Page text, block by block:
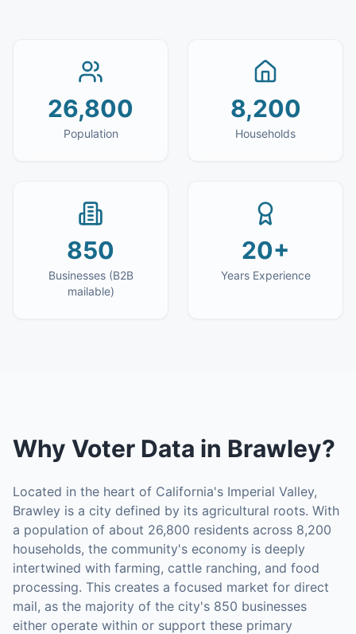
26,800
Population
8,200
Households
850
Businesses (B2B
mailable)
20+
Years Experience
Why Voter Data in Brawley?
Located in the heart of California's Imperial Valley,
Brawley is a city defined by its agricultural roots. With
a population of about 26,800 residents across 8,200
households, the community's economy is deeply
intertwined with farming, cattle ranching, and food
processing. This creates a focused market for direct
mail, as the majority of the city's 850 businesses
either operate within or support these primary